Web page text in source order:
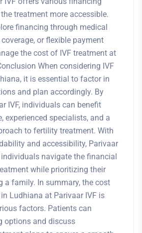
treatment more accessible.
financing through medical
or flexible payment
the cost of IVF treatment at
When considering IVF
it is essential to factor in
and plan accordingly. By
IVF, individuals can benefit
experienced specialists, and a
to fertility treatment. With
and accessibility, Parivaar
navigate the financial
while prioritizing their
a family. In summary, the cost
Ludhiana at Parivaar IVF is
factors. Patients can
options and discuss